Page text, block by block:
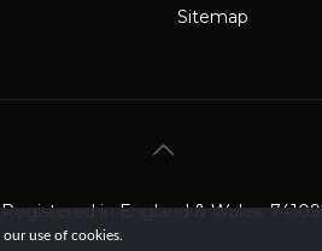
Sitemap
in England & Wales:
use of cookies.